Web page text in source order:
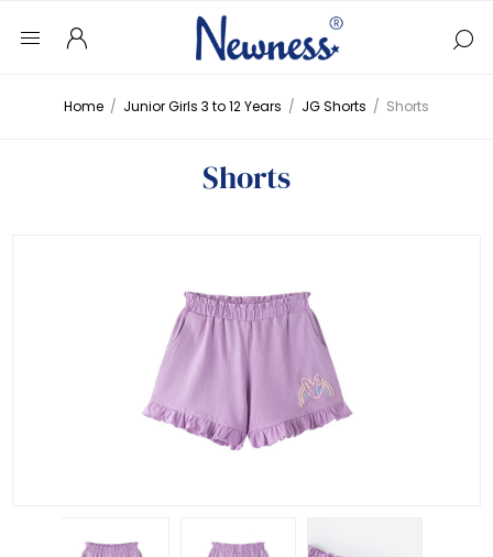
Home / Junior Girls 3 to 12 Years / JG Shorts / Shorts
Shorts